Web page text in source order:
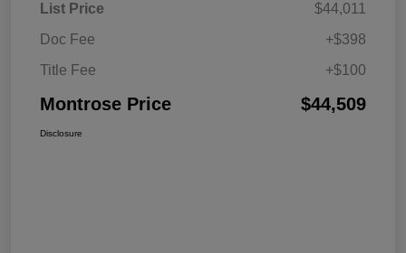
List Price
$44,011
Doc Fee
+$398
Title Fee
+$100
Montrose Price $44,509
Disclosure